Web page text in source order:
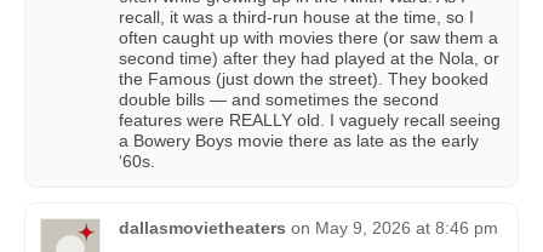
recall, it was a third-run house at the time, so I
often caught up with movies there (or saw them a
second time) after they had played at the Nola, or
the Famous (just down the street). They booked
double bills — and sometimes the second
features were REALLY old. I vaguely recall seeing
a Bowery Boys movie there as late as the early
‘60s.
dallasmovietheaters on May 9, 2026 at 8:46 pm